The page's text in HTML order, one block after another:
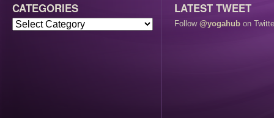
CATEGORIES LATEST TWEET
Follow @yogahub on